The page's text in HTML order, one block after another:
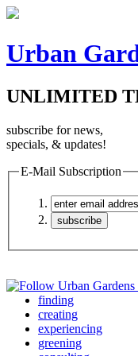
Urban
UNLIMITED
subscribe for news,
specials, & updates!
E-Mail Subscription
finding
creating
experiencing
greening